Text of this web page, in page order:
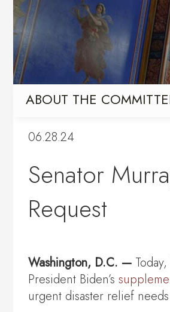
Skip
primary
navigation
Skip
content
ABOUT THE
06.28.24
Senator
Request
Washington, D.C. —
President Biden’s
urgent disaster relief